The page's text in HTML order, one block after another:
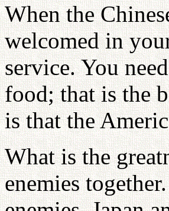
When the
welcomed in
service. You
food; that is the
is that the
What is the
enemies